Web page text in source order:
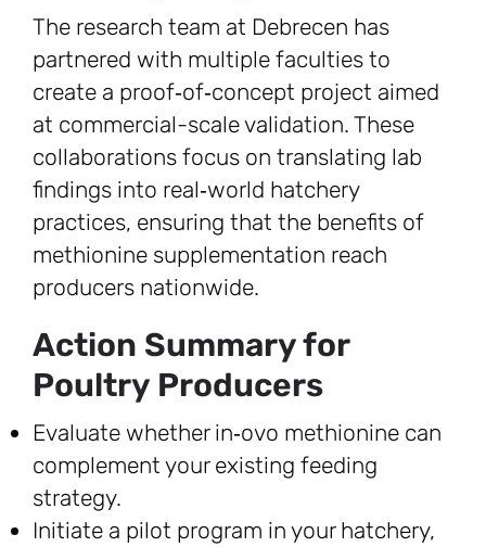
The research team at Debrecen has
partnered with multiple faculties to
create a proof‑of‑concept project aimed
at commercial-scale validation. These
collaborations focus on translating lab
findings into real‑world hatchery
practices, ensuring that the benefits of
methionine supplementation reach
producers nationwide.
Action Summary for
Poultry Producers
Evaluate whether in‑ovo methionine can
complement your existing feeding
strategy.
Initiate a pilot program in your hatchery,